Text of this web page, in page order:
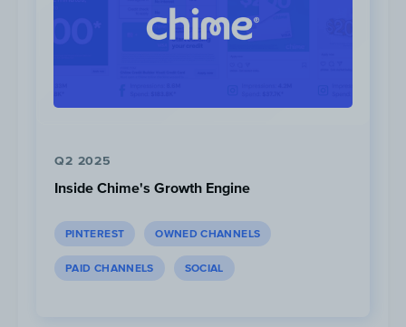
repurposes on its page. The brand also
healthy lifestyle with motivational quotes,
which generate higher than page average
Q2 2025
Inside Chime's Growth Engine
PINTEREST OWNED CHANNELS
PAID CHANNELS SOCIAL